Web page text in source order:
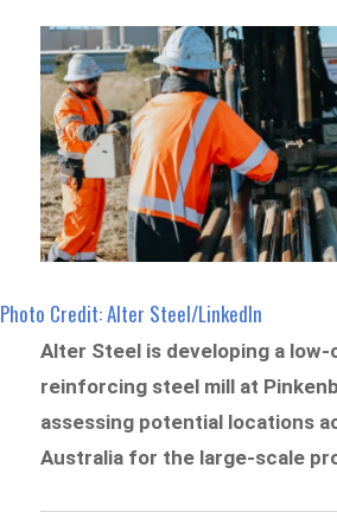
Photo Credit: Alter Steel/LinkedIn
Alter Steel is developing a low-
reinforcing steel mill at
assessing potential locations
Australia for the large-scale